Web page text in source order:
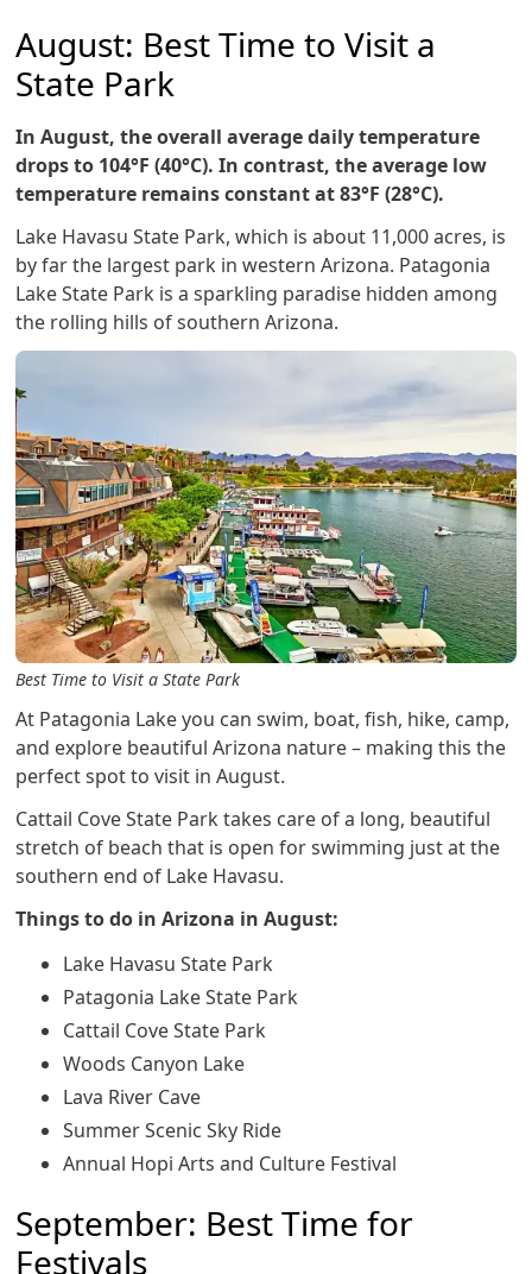
August: Best Time to Visit a
State Park
In August, the overall average daily temperature
drops to 104°F (40°C). In contrast, the average low
temperature remains constant at 83°F (28°C).
Lake Havasu State Park, which is about 11,000 acres, is
by far the largest park in western Arizona. Patagonia
Lake State Park is a sparkling paradise hidden among
the rolling hills of southern Arizona.
Best Time to Visit a State Park
At Patagonia Lake you can swim, boat, fish, hike, camp,
and explore beautiful Arizona nature – making this the
perfect spot to visit in August.
Cattail Cove State Park takes care of a long, beautiful
stretch of beach that is open for swimming just at the
southern end of Lake Havasu.
Things to do in Arizona in August:
Lake Havasu State Park
Patagonia Lake State Park
Cattail Cove State Park
Woods Canyon Lake
Lava River Cave
Summer Scenic Sky Ride
Annual Hopi Arts and Culture Festival
September: Best Time for
Festivals